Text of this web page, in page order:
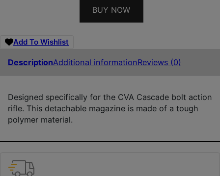
BUY NOW
Add To Wishlist
DescriptionAdditional informationReviews (0)
Designed specifically for the CVA Cascade bolt action
rifle. This detachable magazine is made of a tough
polymer material.